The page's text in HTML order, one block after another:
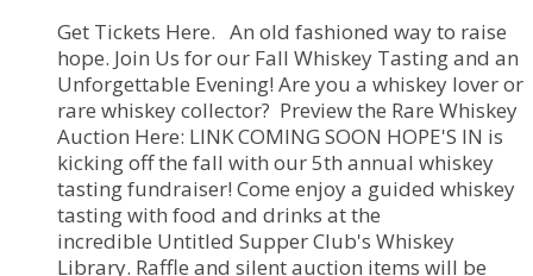
Get Tickets Here. An old fashioned way to raise
hope. Join Us for our Fall Whiskey Tasting and an
Unforgettable Evening! Are you a whiskey lover or
rare whiskey collector? Preview the Rare Whiskey
Auction Here: LINK COMING SOON HOPE'S IN is
kicking off the fall with our 5th annual whiskey
tasting fundraiser! Come enjoy a guided whiskey
tasting with food and drinks at the
incredible Untitled Supper Club's Whiskey
Library. Raffle and silent auction items will be